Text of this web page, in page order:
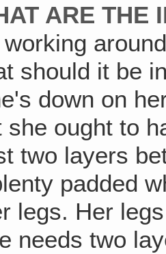
ARE THE
should it be
down on
she ought to
two layers
padded
legs. Her
needs two